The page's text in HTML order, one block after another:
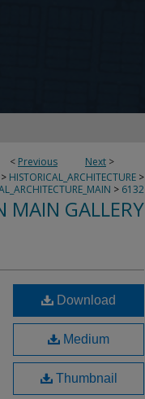
< Previous Next >
> HISTORICAL_ARCHITECTURE >
> 6132
MAIN GALLERY
Download
Medium
Thumbnail